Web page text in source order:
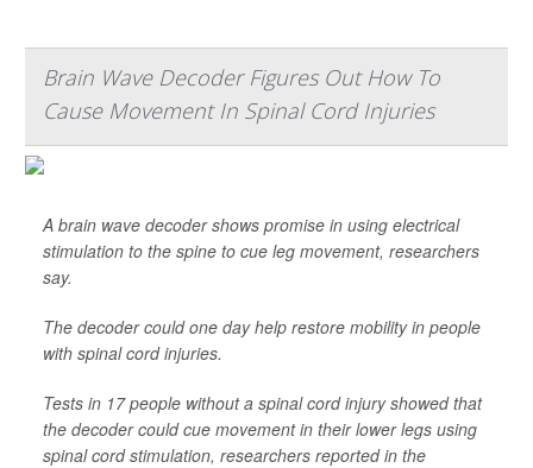
Brain Wave Decoder Figures Out How To
Cause Movement In Spinal Cord Injuries
A brain wave decoder shows promise in using electrical
stimulation to the spine to cue leg movement, researchers
say.
The decoder could one day help restore mobility in people
with spinal cord injuries.
Tests in 17 people without a spinal cord injury showed that
the decoder could cue movement in their lower legs using
spinal cord stimulation, researchers reported in the